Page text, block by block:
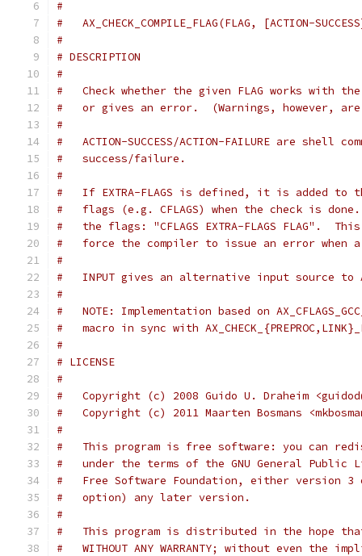
#
#   AX_CHECK_COMPILE_FLAG(FLAG, [ACTION-
#
# DESCRIPTION
#
#   Check whether the given FLAG works with
#   or gives an error.  (Warnings, however,
#
#   ACTION-SUCCESS/ACTION-FAILURE are shell
#   success/failure.
#
#   If EXTRA-FLAGS is defined, it is added to
#   flags (e.g. CFLAGS) when the check is
#   the flags: "CFLAGS EXTRA-FLAGS FLAG".
#   force the compiler to issue an error when
#
#   INPUT gives an alternative input source to
#
#   NOTE: Implementation based on
#   macro in sync with
#
# LICENSE
#
#   Copyright (c) 2008 Guido U. Draheim
#   Copyright (c) 2011 Maarten Bosmans
#
#   This program is free software: you can
#   under the terms of the GNU General Public
#   Free Software Foundation, either version
#   option) any later version.
#
#   This program is distributed in the hope
#   WITHOUT ANY WARRANTY; without even the